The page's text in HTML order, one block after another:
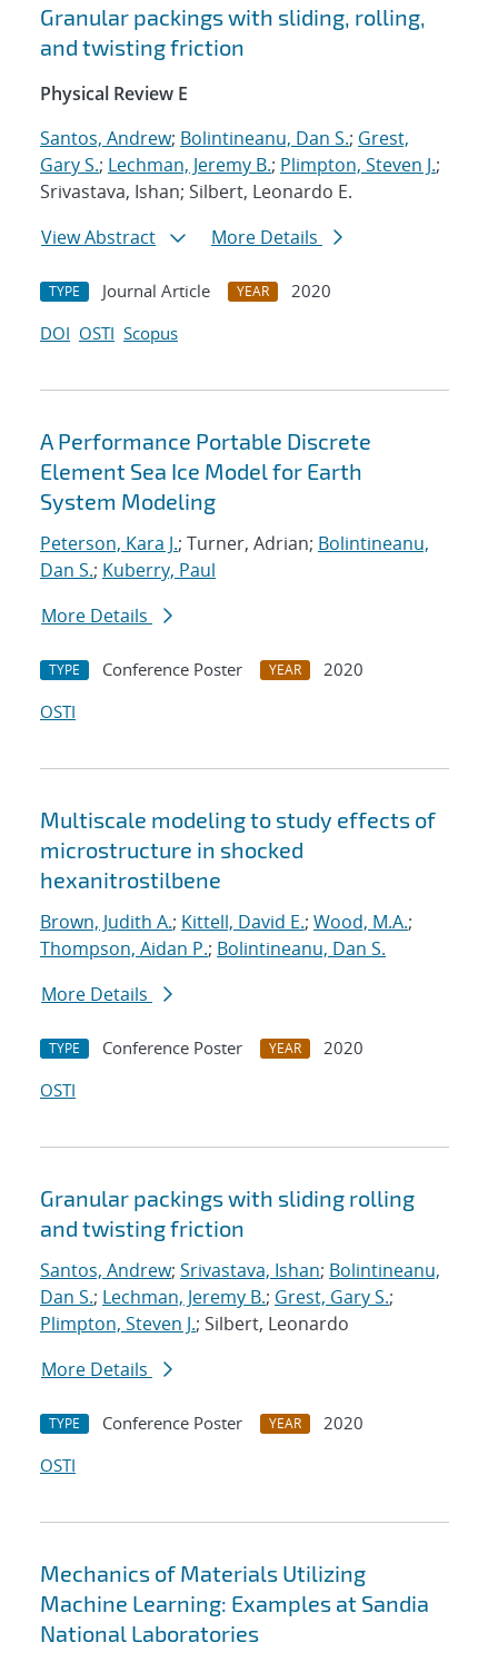
Granular packings with sliding, rolling,
and twisting friction
Physical Review E
Santos, Andrew; Bolintineanu, Dan S.; Grest,
Gary S.; Lechman, Jeremy B.; Plimpton, Steven J.;
Srivastava, Ishan; Silbert, Leonardo E.
View Abstract
More Details
TYPE Journal Article YEAR
2020
DOI OSTI Scopus
A Performance Portable Discrete
Element Sea Ice Model for Earth
System Modeling
Peterson, Kara J.; Turner, Adrian; Bolintineanu,
Dan S.; Kuberry, Paul
More Details
TYPE Conference Poster YEAR
2020
OSTI
Multiscale modeling to study effects of
microstructure in shocked
hexanitrostilbene
Brown, Judith A.; Kittell, David E.; Wood, M.A.;
Thompson, Aidan P.; Bolintineanu, Dan S.
More Details
TYPE Conference Poster YEAR
2020
OSTI
Granular packings with sliding rolling
and twisting friction
Santos, Andrew; Srivastava, Ishan; Bolintineanu,
Dan S.; Lechman, Jeremy B.; Grest, Gary S.;
Plimpton, Steven J.; Silbert, Leonardo
More Details
TYPE Conference Poster YEAR
2020
OSTI
Mechanics of Materials Utilizing
Machine Learning: Examples at Sandia
National Laboratories